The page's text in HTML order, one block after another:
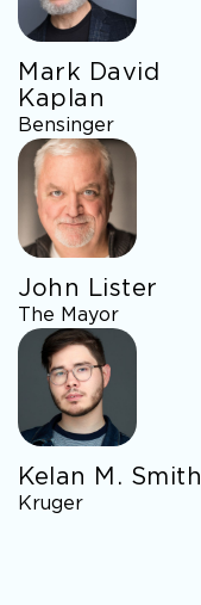
Mark David
Kaplan
Bensinger
John Lister
The Mayor
Kelan M. Smith
Kruger